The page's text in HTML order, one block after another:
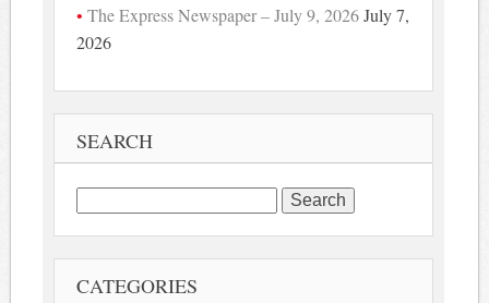
The Express Newspaper – July 9, 2026 July 7,
2026
SEARCH
Search
for:
CATEGORIES